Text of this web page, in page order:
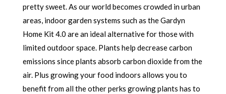
pretty sweet. As our world becomes crowded in urban
areas, indoor garden systems such as the Gardyn
Home Kit 4.0 are an ideal alternative for those with
limited outdoor space. Plants help decrease carbon
emissions since plants absorb carbon dioxide from the
air. Plus growing your food indoors allows you to
benefit from all the other perks growing plants has to